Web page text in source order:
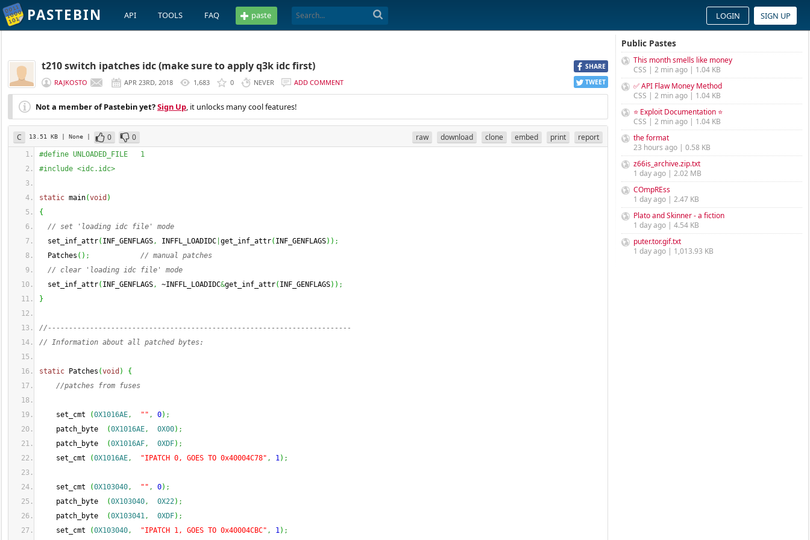
PASTEBIN API TOOLS FAQ paste LOGIN SIGN UP
SHARE
TWEET
t210 switch ipatches idc (make sure to apply q3k idc first)
RAJKOSTO APR 23RD, 2018 1,683 0 NEVER ADD COMMENT
Not a member of Pastebin yet?Sign Up, it unlocks many cool features!
C 13.51 KB | None | 0 0 raw download clone embed print report
#define UNLOADED_FILE   1
#include <idc.idc>
static main(void )
{
// set 'loading idc file' mode
set_inf_attr( INF_GENFLAGS, INFFL_LOADIDC get_inf_attr( INF_GENFLAGS) ) ;
Patches ( ) ;
// manual patches
// clear 'loading idc file' mode
set_inf_attr( INF_GENFLAGS, ~INFFL_LOADIDC&get_inf_attr( INF_GENFLAGS) ) ;
}
//------------------------------------------------------------------------
// Information about all patched bytes:
static Patches (void )
{
//patches from fuses
set_cmt (0X1016AE, "" , 0) ;
patch_byte
(0X1016AE, 0X00) ;
patch_byte
(0X1016AF, 0XDF) ;
set_cmt
(0X1016AE, "IPATCH 0, GOES TO 0x40004C78" , 1) ;
set_cmt (0X103040, "" , 0) ;
patch_byte
(0X103040, 0X22) ;
patch_byte
(0X103041, 0XDF) ;
set_cmt
(0X103040, "IPATCH 1, GOES TO 0x40004CBC" , 1) ;
Public Pastes
This month smells like money
CSS | 2 min ago | 1.04 KB
✅ API Flaw Money Method
CSS | 2 min ago | 1.04 KB
⭐ Exploit Documentation ⭐
CSS | 2 min ago | 1.04 KB
the format
23 hours ago | 0.58 KB
z66is_archive.zip.txt
1 day ago | 2.02 MB
COmpREss
1 day ago | 2.47 KB
Plato and Skinner - a fiction
1 day ago | 4.54 KB
puter.tor.gif.txt
1 day ago | 1,013.93 KB